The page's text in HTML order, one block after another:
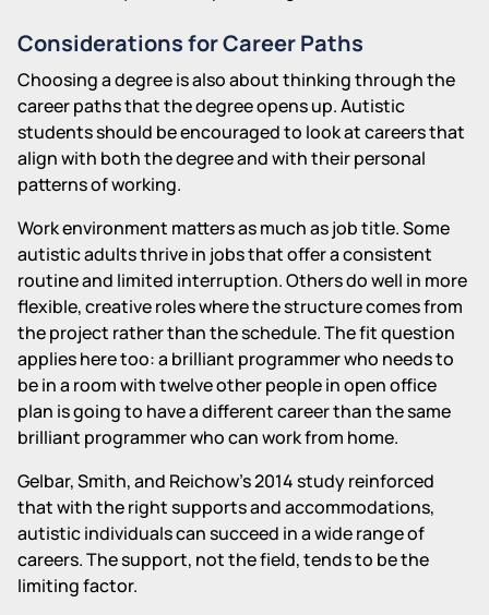
Considerations for Career Paths
Choosing a degree is also about thinking through the
career paths that the degree opens up. Autistic
students should be encouraged to look at careers that
align with both the degree and with their personal
patterns of working.
Work environment matters as much as job title. Some
autistic adults thrive in jobs that offer a consistent
routine and limited interruption. Others do well in more
flexible, creative roles where the structure comes from
the project rather than the schedule. The fit question
applies here too: a brilliant programmer who needs to
be in a room with twelve other people in open office
plan is going to have a different career than the same
brilliant programmer who can work from home.
Gelbar, Smith, and Reichow's 2014 study reinforced
that with the right supports and accommodations,
autistic individuals can succeed in a wide range of
careers. The support, not the field, tends to be the
limiting factor.